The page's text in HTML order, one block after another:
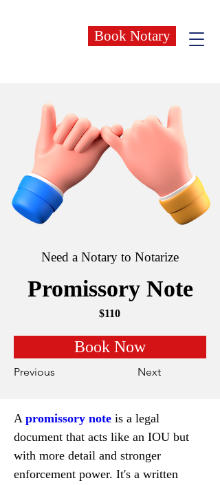
Book Notary
Need a Notary to Notarize
Promissory Note
$110
Book Now
Previous Next
A promissory note is a legal
document that acts like an IOU but
with more detail and stronger
enforcement power. It's a written